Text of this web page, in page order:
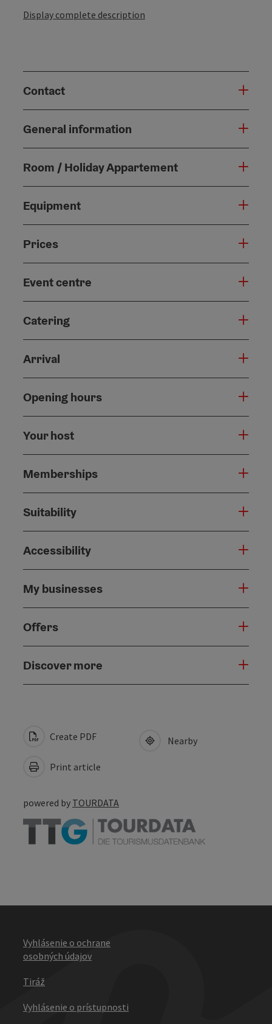
Display complete description
Contact
General information
Room / Holiday Appartement
Equipment
Prices
Event centre
Catering
Arrival
Opening hours
Your host
Memberships
Suitability
Accessibility
My businesses
Offers
Discover more
Create PDF
Print article
Nearby
powered by TOURDATA
Vyhlásenie o ochrane
osobných údajov
Tiráž
Vyhlásenie o prístupnosti